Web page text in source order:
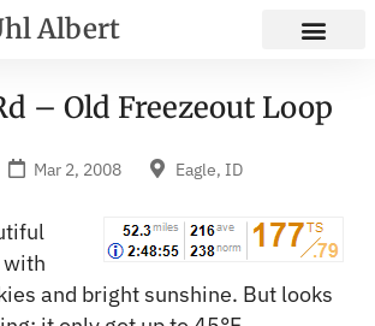
Albert
– Old Freezeout Loop
Mar 2, 2008 Eagle, ID
and bright sunshine. But looks